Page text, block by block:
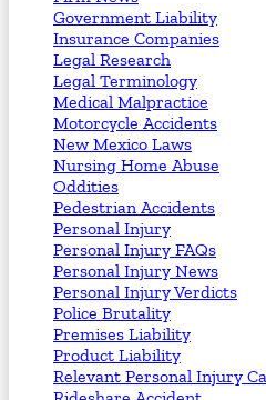
Government Liability
Insurance Companies
Legal Research
Legal Terminology
Medical Malpractice
Motorcycle Accidents
New Mexico Laws
Nursing Home Abuse
Oddities
Pedestrian Accidents
Personal Injury
Personal Injury FAQs
Personal Injury News
Personal Injury Verdicts
Police Brutality
Premises Liability
Product Liability
Relevant Personal Injury